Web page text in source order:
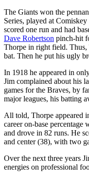
The Giants won the
Series, played at
scored one run and had
Dave Robertson pinch-hit
Thorpe in right field. Thus,
bat. Then he put his ugly
In 1918 he appeared in
Jim complained about his
games for the Braves, by
major leagues, his batting
All told, Thorpe appeared
career on-base
and drove in 82 runs. He
and center (38), with two
Over the next three years
energies on professional